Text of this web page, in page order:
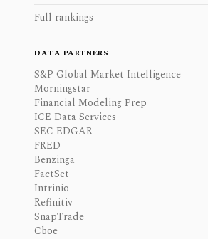
Full rankings
DATA PARTNERS
S&P Global Market Intelligence
Morningstar
Financial Modeling Prep
ICE Data Services
SEC EDGAR
FRED
Benzinga
FactSet
Intrinio
Refinitiv
SnapTrade
Cboe